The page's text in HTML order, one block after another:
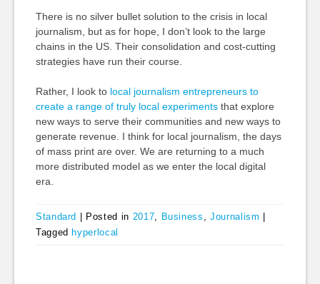
There is no silver bullet solution to the crisis in local
journalism, but as for hope, I don’t look to the large
chains in the US. Their consolidation and cost-cutting
strategies have run their course.
Rather, I look to local journalism entrepreneurs to
create a range of truly local experimentsthat explore
new ways to serve their communities and new ways to
generate revenue. I think for local journalism, the days
of mass print are over. We are returning to a much
more distributed model as we enter the local digital
era.
Standard Posted in 2017, Business ,Journalism
Tagged hyperlocal